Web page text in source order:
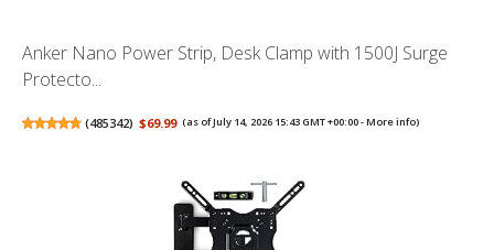
Anker Nano Power Strip, Desk Clamp with 1500J Surge
Protecto...
(485342) $69.99 (as of July 14, 2026 15:43 GMT +00:00 -More info)